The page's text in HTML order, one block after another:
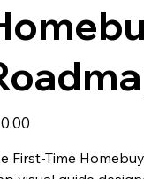
First-Time